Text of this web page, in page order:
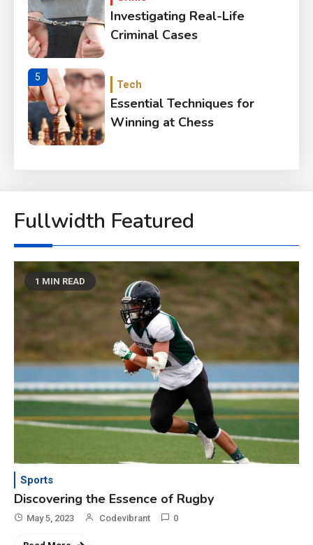
Investigating Real-Life
Criminal Cases
5
Tech
Essential Techniques for
Winning at Chess
Tech
Capturing the World with
Your Smartphone
Sports
Discovering the Essence of
Rugby
Food
The Health Benefits of
Eating Oranges and Other
Citrus Fruits
3
Category
Exploring the Local Beaches
Crime
Fullwidth Featured
1 MIN READ
Sports
Discovering the Essence of Rugby
May 5, 2023 Codevibrant 0